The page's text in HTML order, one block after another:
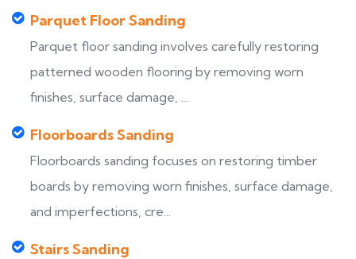
Parquet Floor Sanding
Parquet floor sanding involves carefully restoring
patterned wooden flooring by removing worn
finishes, surface damage, ...
Floorboards Sanding
Floorboards sanding focuses on restoring timber
boards by removing worn finishes, surface damage,
and imperfections, cre...
Stairs Sanding